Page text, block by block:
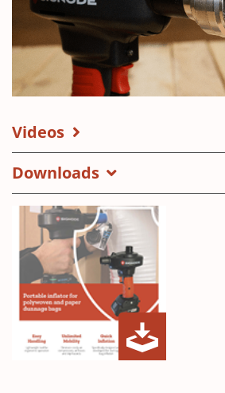
Videos
Downloads